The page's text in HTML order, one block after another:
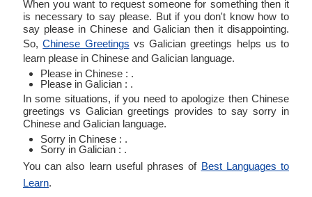
When you want to request someone for something then it
is necessary to say please. But if you don't know how to
say please in Chinese and Galician then it disappointing.
So,Chinese Greetings vs Galician greetings helps us to
learn please in Chinese and Galician language.
Please in Chinese : .
Please in Galician : .
In some situations, if you need to apologize then Chinese
greetings vs Galician greetings provides to say sorry in
Chinese and Galician language.
Sorry in Chinese : .
Sorry in Galician : .
You can also learn useful phrases of Best Languages to
Learn.